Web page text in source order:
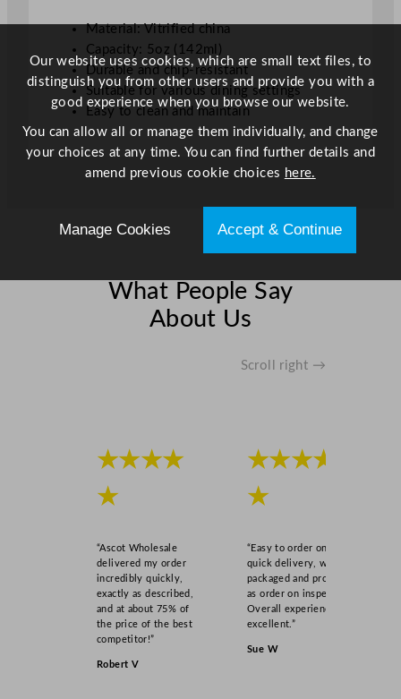
o
a
t
h
i
m
Material: Vitrified china
Capacity: 5oz (142ml)
Durable and chip-resistant
Suitable for various dining settings
Easy to clean and maintain
What People Say
About Us
Scroll right →
★★★★
★
“Ascot Wholesale
delivered my order
incredibly quickly,
exactly as described,
and at about 75% of
the price of the best
competitor!”
Robert V
★★★★
★
“Easy to order online,
quick delivery, well
packaged and product
as order on inspection.
Overall experience
excellent.”
Sue W
Our website uses cookies, which are small text files, to
distinguish you from other users and provide you with a
good experience when you browse our website.
You can allow all or manage them individually, and change
your choices at any time. You can find further details and
amend previous cookie choices here.
Manage Cookies Accept & Continue